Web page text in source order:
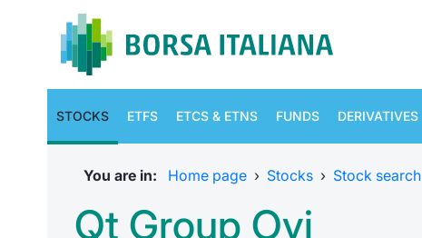
STOCKS ETFS ETCS & ETNS FUNDS DERIVATIVES
You are in: Home page › Stocks › Stock search
Qt Group Oyj